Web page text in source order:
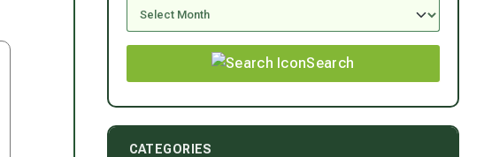
Search
CATEGORIES